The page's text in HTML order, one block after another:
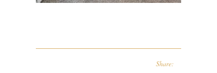
Share: